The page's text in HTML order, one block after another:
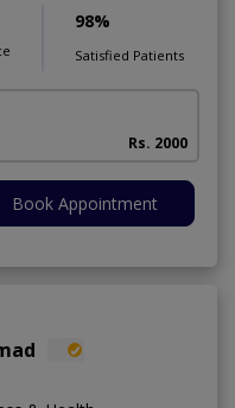
98%
Satisfied Patients
Rs. 2000
Book Appointment